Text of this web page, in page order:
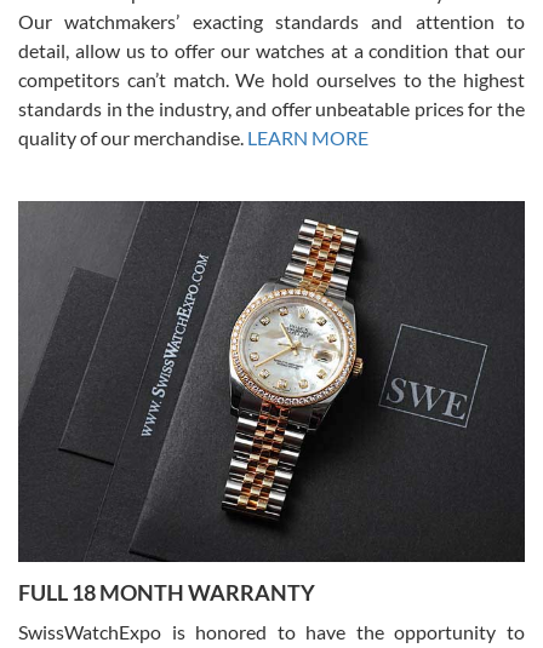
was basically brand new. And I got it for nearly half off what a new
model would be. I definitely have plans to buy more luxury watches
from SWE.
Alessandro Rossi
7/27/2026
I bought a great watch that I had been wanting for a long ttime.
Flawless and very professional experience. I will surely hope to be
able to buy again from them.
Ronak Patel
7/27/2026
Worked with Jason and from day one had an amazing experience.
knowledge. We discussed several watches over several week
Our watchmakers’ exacting standards and attention to
detail, allow us to offer our watches at a condition that our
competitors can’t match. We hold ourselves to the highest
standards in the industry, and offer unbeatable prices for the
quality of our merchandise. LEARN MORE
FULL 18 MONTH WARRANTY
SwissWatchExpo is honored to have the opportunity to